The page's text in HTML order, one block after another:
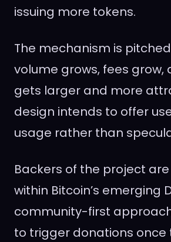
issuing more tokens.
The mechanism is
volume grows, fees
gets larger and more
design intends to offer
usage rather than
Backers of the project
within Bitcoin’s emerging
community-first
to trigger donations once